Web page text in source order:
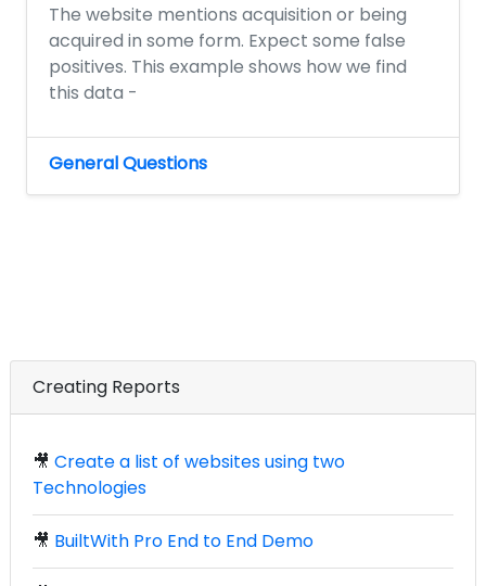
The website mentions acquisition or being
acquired in some form. Expect some false
positives. This example shows how we find
this data -
General Questions
Creating Reports
🎥 Create a list of websites using two
Technologies
🎥 BuiltWith Pro End to End Demo